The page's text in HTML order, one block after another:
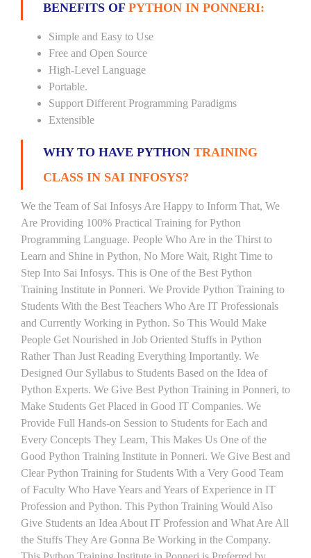
BENEFITS OF PYTHON IN PONNERI:
Simple and Easy to Use
Free and Open Source
High-Level Language
Portable.
Support Different Programming Paradigms
Extensible
WHY TO HAVE PYTHON TRAINING
CLASS IN SAI INFOSYS?
We the Team of Sai Infosys Are Happy to Inform That, We
Are Providing 100% Practical Training for Python
Programming Language. People Who Are in the Thirst to
Learn and Shine in Python, No More Wait, Right Time to
Step Into Sai Infosys. This is One of the Best Python
Training Institute in Ponneri. We Provide Python Training to
Students With the Best Teachers Who Are IT Professionals
and Currently Working in Python. So This Would Make
People Get Nourished in Job Oriented Stuffs in Python
Rather Than Just Reading Everything Importantly. We
Designed Our Syllabus to Students Based on the Idea of
Python Experts. We Give Best Python Training in Ponneri, to
Make Students Get Placed in Good IT Companies. We
Provide Full Hands-on Session to Students for Each and
Every Concepts They Learn, This Makes Us One of the
Good Python Training Institute in Ponneri. We Give Best and
Clear Python Training for Students With a Very Good Team
of Faculty Who Have Years and Years of Experience in IT
Profession and Python. This Python Training Would Also
Give Students an Idea About IT Profession and What Are All
the Stuffs They Are Gonna Be Working in the Company.